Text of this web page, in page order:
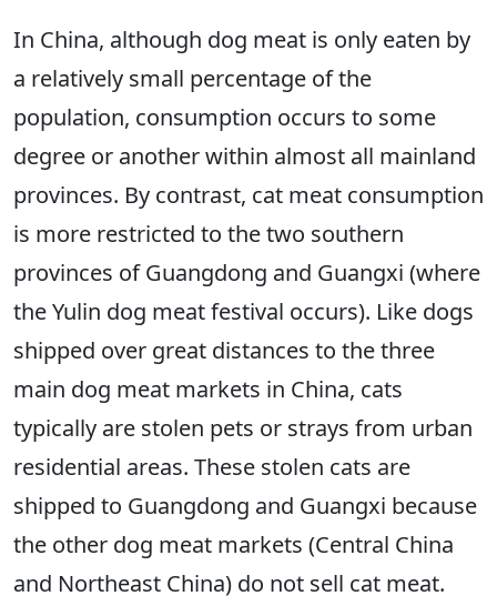
In China, although dog meat is only eaten by
a relatively small percentage of the
population, consumption occurs to some
degree or another within almost all mainland
provinces. By contrast, cat meat consumption
is more restricted to the two southern
provinces of Guangdong and Guangxi (where
the Yulin dog meat festival occurs). Like dogs
shipped over great distances to the three
main dog meat markets in China, cats
typically are stolen pets or strays from urban
residential areas. These stolen cats are
shipped to Guangdong and Guangxi because
the other dog meat markets (Central China
and Northeast China) do not sell cat meat.